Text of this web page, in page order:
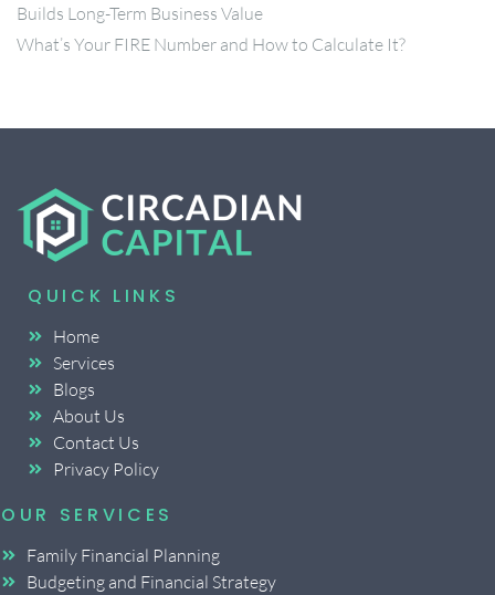
Builds Long-Term Business Value
What’s Your FIRE Number and How to Calculate It?
QUICK LINKS
Home
Services
Blogs
About Us
Contact Us
Privacy Policy
OUR SERVICES
Family Financial Planning
Budgeting and Financial Strategy